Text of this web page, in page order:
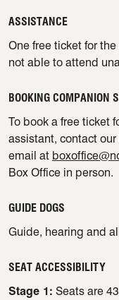
ASSISTANCE
One free ticket for
not able to attend
BOOKING COMPANION
To book a free ticket
assistant, contact our
email at
Box Office in person.
GUIDE DOGS
Guide, hearing and
SEAT ACCESSIBILITY
Stage 1: Seats are